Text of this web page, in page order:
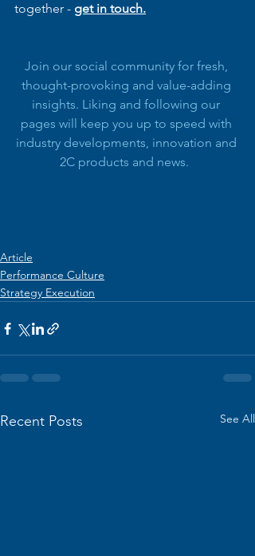
together - get in touch.
Join our social community for fresh,
thought-provoking and value-adding
insights. Liking and following our
pages will keep you up to speed with
industry developments, innovation and
2C products and news.
Article
Performance Culture
Strategy Execution
Recent Posts See All